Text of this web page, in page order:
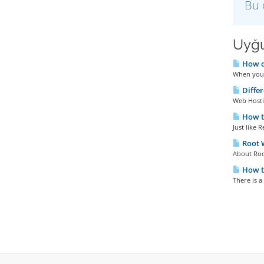
Bu
How
When
Web
How
Just like
Root
About
How
There is